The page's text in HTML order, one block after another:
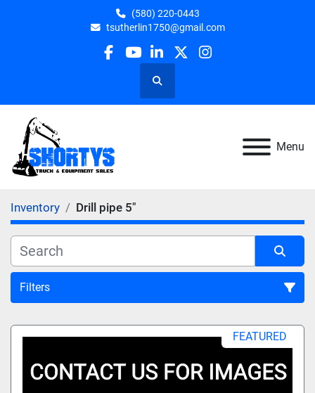
(580) 220-0443
tsutherlin1750@gmail.com
facebook
youtube
linkedin
twitterinstagram
Search
Menu
Inventory Drill pipe 5"
Filters
All Categories
Sort by
FEATURED